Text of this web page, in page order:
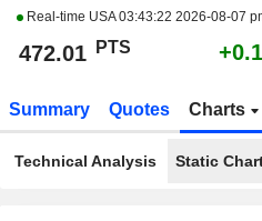
Real-time USA03:43:22 2026-08-07
472.01 PTS
Summary Quotes Charts
Technical Analysis Static